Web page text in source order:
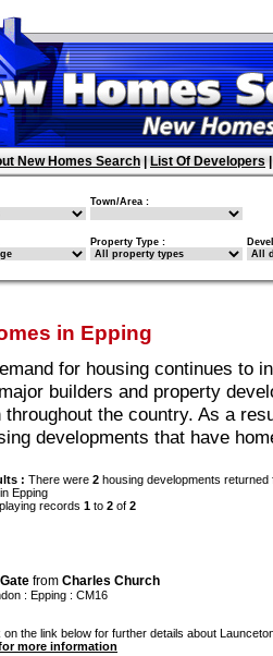
New Homes Search List Of Developers
Town/Area :
Property Type :
in Epping
for housing continues to
builders and property
throughout the country. As a
developments that have
: There were 2 housing developments
Epping
records 1 to 2 of 2
from Charles Church
: Epping : CM16
on the link below for further details about
more information